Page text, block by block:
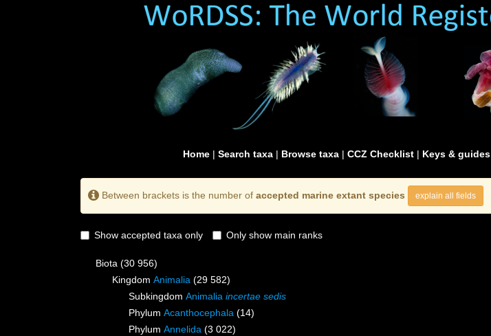
Home | Search taxa | Browse taxa | CCZ Checklist | Keys & guides
Between brackets is the number of accepted marine extant species explain all fields
Show accepted taxa only Only show main ranks
Biota (30 956)
Kingdom Animalia (29 582)
Subkingdom Animalia incertae sedis
Phylum Acanthocephala (14)
Phylum Annelida (3 022)